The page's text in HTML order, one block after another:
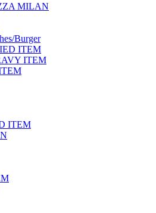
MILAN
Burger
ITEM
ITEM
ITEM